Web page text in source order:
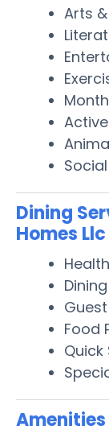
Arts
Dining
Homes Llc
Food
Amenities